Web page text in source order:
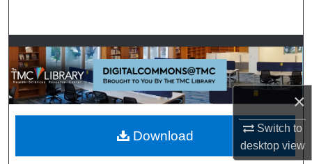
×
Switch to
desktopview
Browse Collections
My Account
About
Digital Commons Network™
Download